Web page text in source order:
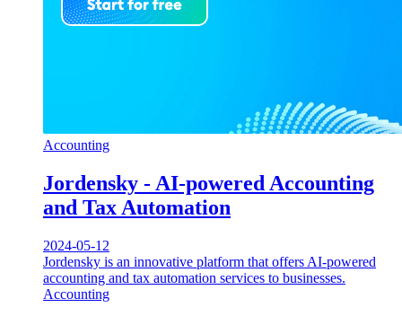
Accounting
Jordensky - AI-powered Accounting
and Tax Automation
2024-05-12
Jordensky is an innovative platform that offers AI-powered
accounting and tax automation services to businesses.
Accounting